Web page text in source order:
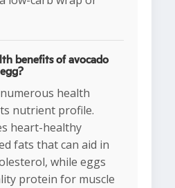
benefits of avocado
health
nutrient profile.
heart-healthy
fats that can aid in
while eggs
protein for muscle